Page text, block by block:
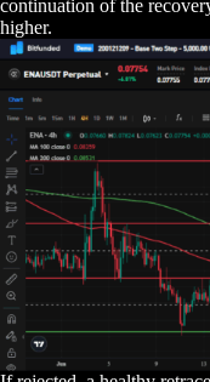
continuation of the
higher.